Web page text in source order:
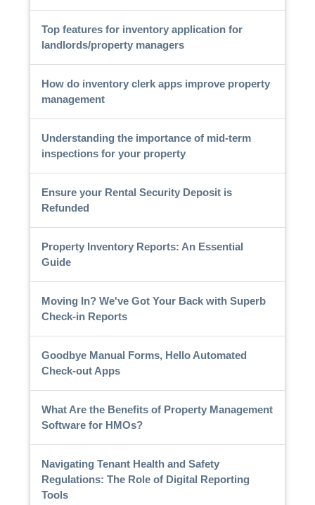
Top features for inventory application for
landlords/property managers
How do inventory clerk apps improve property
management
Understanding the importance of mid-term
inspections for your property
Ensure your Rental Security Deposit is
Refunded
Property Inventory Reports: An Essential
Guide
Moving In? We've Got Your Back with Superb
Check-in Reports
Goodbye Manual Forms, Hello Automated
Check-out Apps
What Are the Benefits of Property Management
Software for HMOs?
Navigating Tenant Health and Safety
Regulations: The Role of Digital Reporting
Tools